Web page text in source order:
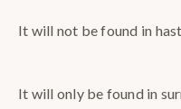
It will not be found in
It will only be found in